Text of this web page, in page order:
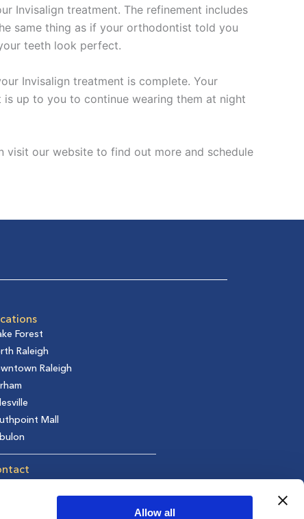
Allow all
Invisalign treatment. The refinement includes
same thing as if your orthodontist told you
teeth look perfect.
Invisalign treatment is complete. Your
up to you to continue wearing them at night
visit our website to find out more and schedule
Forest
Raleigh
Raleigh
Mall
an Appointment